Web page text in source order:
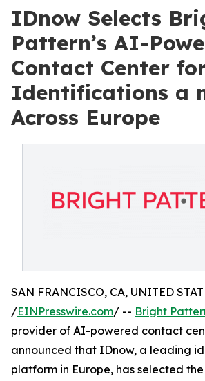
IDnow Selects
Pattern’s AI-
Contact Center
Identifications a
Across Europe
SAN FRANCISCO, CA, UNITED
/EINPresswire.com/ -- Bright
provider of AI-powered contact
announced that IDnow, a leading
platform in Europe, has selected